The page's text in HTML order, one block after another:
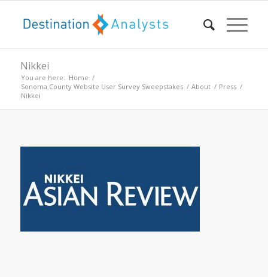
Nikkei
You are here: Home /
Sonoma County Website User Survey Sweepstakes / About / Press /
Nikkei